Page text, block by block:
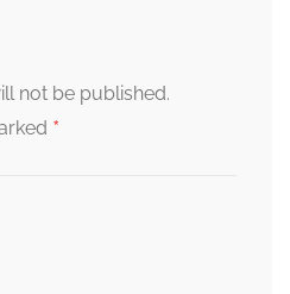
not be published.
*